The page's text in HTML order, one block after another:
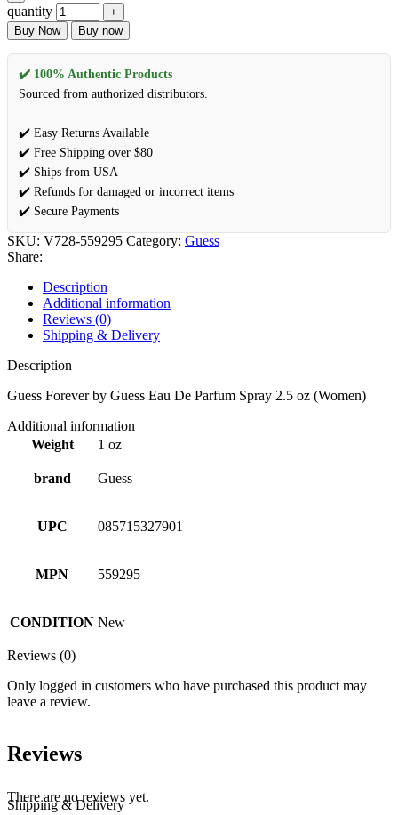
quantity
Buy Now Buy now
✔️ 100% Authentic Products
Sourced from authorized distributors.
✔️ Easy Returns Available
✔️ Free Shipping over $80
✔️ Ships from USA
✔️ Refunds for damaged or incorrect items
✔️ Secure Payments
SKU: V728-559295 Category: Guess
Share:
Description
Additional information
Reviews (0)
Shipping & Delivery
Description
Guess Forever by Guess Eau De Parfum Spray 2.5 oz (Women)
Additional information
Weight
1 oz
brand Guess
UPC 085715327901
MPN 559295
CONDITION New
Reviews (0)
Reviews
There are no reviews yet.
Only logged in customers who have purchased this product may
leave a review.
Shipping & Delivery